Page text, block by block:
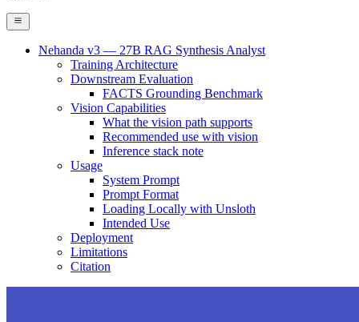
Nehanda v3 — 27B RAG Synthesis Analyst
Training Architecture
Downstream Evaluation
FACTS Grounding Benchmark
Vision Capabilities
What the vision path supports
Recommended use with vision
Inference stack note
Usage
System Prompt
Prompt Format
Loading Locally with Unsloth
Intended Use
Deployment
Limitations
Citation